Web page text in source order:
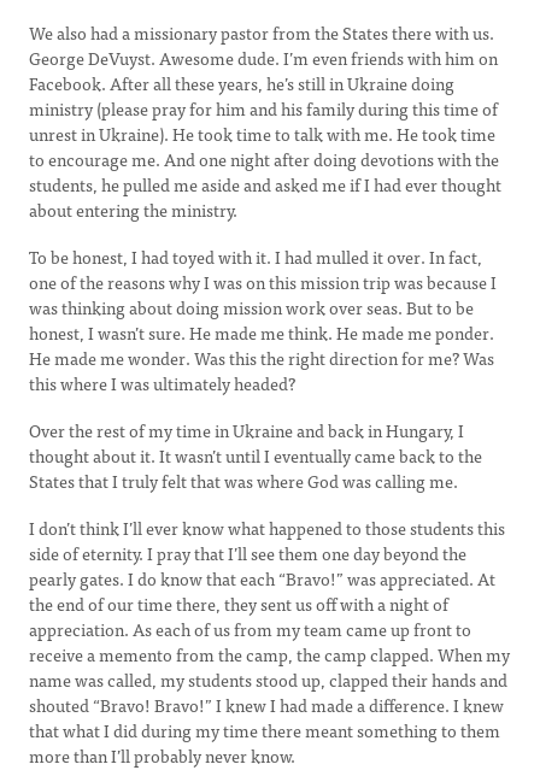
We also had a missionary pastor from the States there with us.
George DeVuyst. Awesome dude. I’m even friends with him on
Facebook. After all these years, he’s still in Ukraine doing
ministry (please pray for him and his family during this time of
unrest in Ukraine). He took time to talk with me. He took time
to encourage me. And one night after doing devotions with the
students, he pulled me aside and asked me if I had ever thought
about entering the ministry.
To be honest, I had toyed with it. I had mulled it over. In fact,
one of the reasons why I was on this mission trip was because I
was thinking about doing mission work over seas. But to be
honest, I wasn’t sure. He made me think. He made me ponder.
He made me wonder. Was this the right direction for me? Was
this where I was ultimately headed?
Over the rest of my time in Ukraine and back in Hungary, I
thought about it. It wasn’t until I eventually came back to the
States that I truly felt that was where God was calling me.
I don’t think I’ll ever know what happened to those students this
side of eternity. I pray that I’ll see them one day beyond the
pearly gates. I do know that each “Bravo!” was appreciated. At
the end of our time there, they sent us off with a night of
appreciation. As each of us from my team came up front to
receive a memento from the camp, the camp clapped. When my
name was called, my students stood up, clapped their hands and
shouted “Bravo! Bravo!” I knew I had made a difference. I knew
that what I did during my time there meant something to them
more than I’ll probably never know.